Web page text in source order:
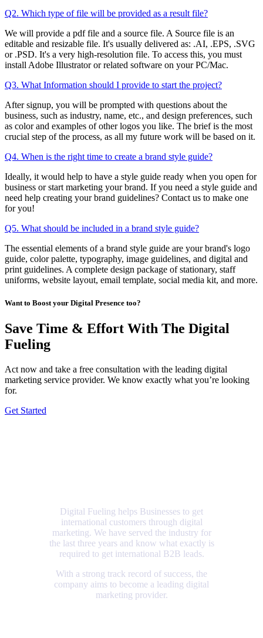
Q2. Which type of file will be provided as a result file?
We will provide a pdf file and a source file. A Source file is an
editable and resizable file. It's usually delivered as: .AI, .EPS, .SVG
or .PSD. It's a very high-resolution file. To access this, you must
install Adobe Illustrator or related software on your PC/Mac.
Q3. What Information should I provide to start the project?
After signup, you will be prompted with questions about the
business, such as industry, name, etc., and design preferences, such
as color and examples of other logos you like. The brief is the most
crucial step of the process, as all my future work will be based on it.
Q4. When is the right time to create a brand style guide?
Ideally, it would help to have a style guide ready when you open for
business or start marketing your brand. If you need a style guide and
need help creating your brand guidelines? Contact us to make one
for you!
Q5. What should be included in a brand style guide?
The essential elements of a brand style guide are your brand's logo
guide, color palette, typography, image guidelines, and digital and
print guidelines. A complete design package of stationary, staff
uniforms, website layout, email template, social media kit, and more.
Want to Boost your Digital Presence too?
Save Time & Effort With The Digital
Fueling
Act now and take a free consultation with the leading digital
marketing service provider. We know exactly what you’re looking
for.
Get Started
Digital Fueling helps Businesses to get
international customers through digital
marketing. We have served the industry for
the last three years and know what exactly is
required to get international B2B leads.
With a strong track record of success, the
company aims to become a leading digital
marketing provider.